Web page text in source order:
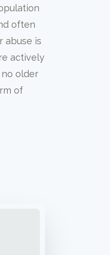
often
abuse is
actively
older
of